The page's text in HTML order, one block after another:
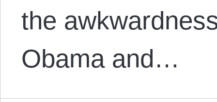
the
Obama and…